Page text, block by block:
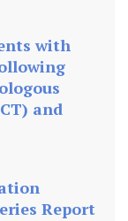
with
and
Report